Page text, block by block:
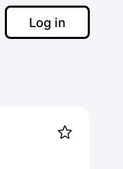
Log in